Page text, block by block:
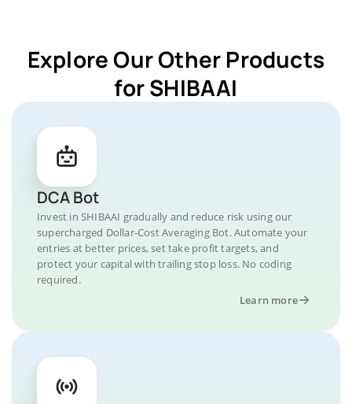
Explore Our Other Products
for SHIBAAI
DCA Bot
Invest in SHIBAAI gradually and reduce risk using our
supercharged Dollar-Cost Averaging Bot. Automate your
entries at better prices, set take profit targets, and
protect your capital with trailing stop loss. No coding
required.
Learn more